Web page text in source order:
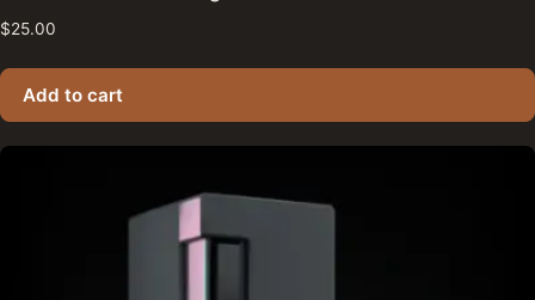
$25.00
Add to cart